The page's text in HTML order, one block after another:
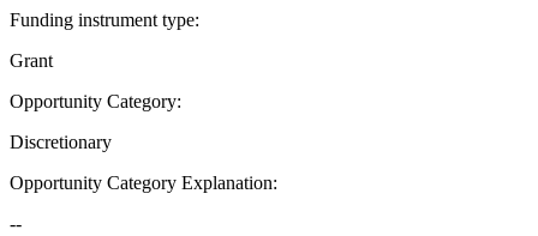
Funding instrument type:
Grant
Opportunity Category:
Discretionary
Opportunity Category Explanation:
--